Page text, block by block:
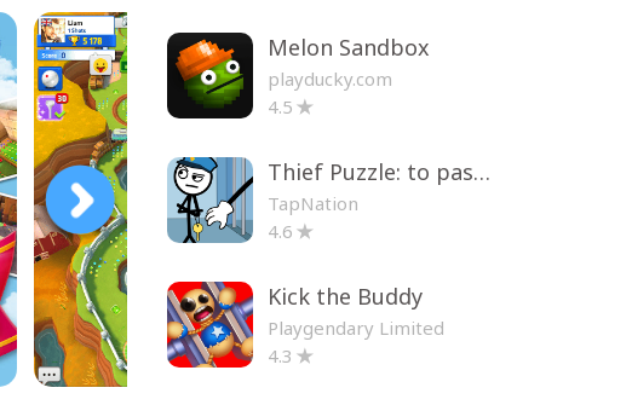
Melon Sandbox
playducky.com
4.5
Thief Puzzle: to pass a level
TapNation
4.6
Kick the Buddy
Playgendary Limited
4.3